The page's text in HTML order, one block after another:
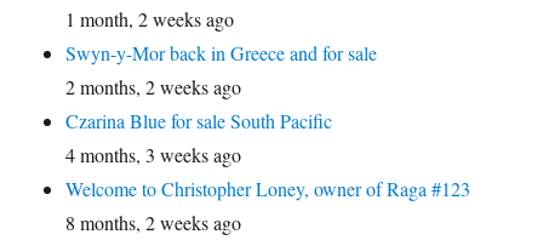
1 month, 2 weeks ago
Swyn-y-Mor back in Greece and for sale
2 months, 2 weeks ago
Czarina Blue for sale South Pacific
4 months, 3 weeks ago
Welcome to Christopher Loney, owner of Raga #123
8 months, 2 weeks ago